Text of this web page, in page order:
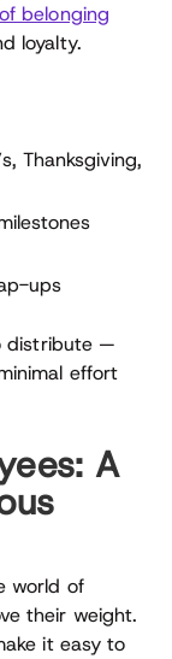
belonging
loyalty.
Thanksgiving,
ups
distribute —
effort
A
world of
their weight.
it easy to